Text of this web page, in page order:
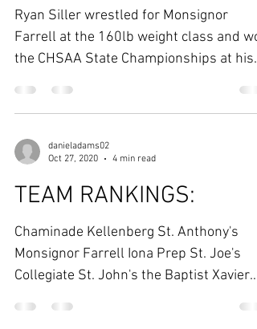
Ryan Siller wrestled for Monsignor
Farrell at the 160lb weight class and
the CHSAA State Championships at his
danieladams02
Oct 27, 2020
4 min read
TEAM RANKINGS:
Chaminade Kellenberg St. Anthony's
Monsignor Farrell Iona Prep St. Joe's
Collegiate St. John's the Baptist Xavier